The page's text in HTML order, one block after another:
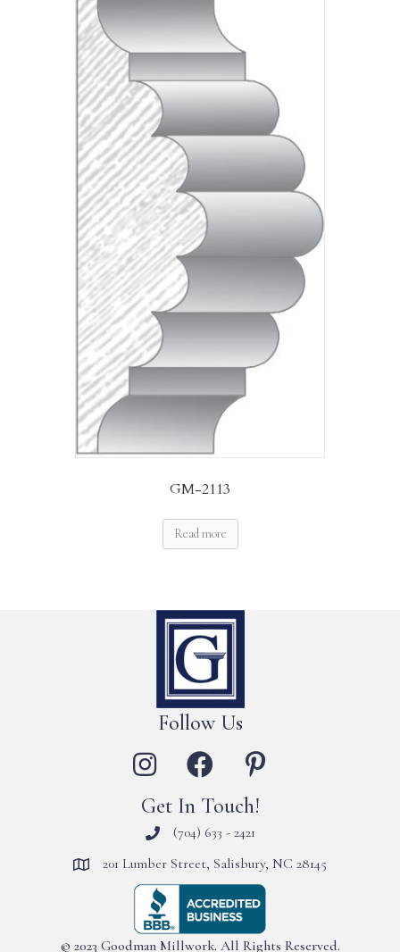
GM-2113
Read more
Follow Us
Get In Touch!
(704) 633 - 2421
201 Lumber Street, Salisbury, NC 28145
© 2023 Goodman Millwork. All Rights Reserved.